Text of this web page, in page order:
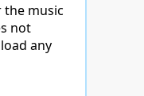
the music
not
any